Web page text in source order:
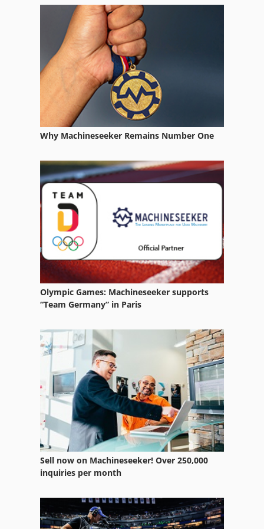
Form Tester
Gear Measuring Machine
Gear Test
Gear Tester
Gear Testing Machine
Lab Equipment
Lifting Equipment
Measuring Devices
Measuring Equipment
Measuring Instruments
Optical Sorter
Other Equipment
Spring Testing Machine
Used Metal Machines
Window Type Elektromat
Why Machineseeker Remains Number One
Olympic Games: Machineseeker supports
“Team Germany” in Paris
Sell now on Machineseeker! Over 250,000
inquiries per month